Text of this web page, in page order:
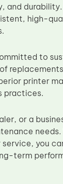
high-
to
printer
practices.
or a
you
term